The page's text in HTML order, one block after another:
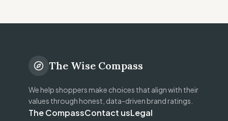
The Wise Compass
We help shoppers make choices that align with their
values through honest, data-driven brand ratings.
The CompassContact usLegal